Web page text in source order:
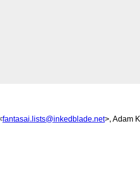
fantasai.lists@inkedblade.net>, Adam